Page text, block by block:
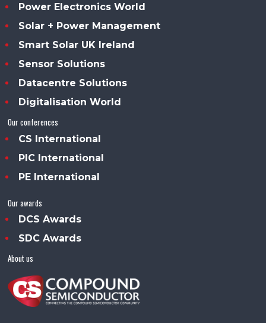
Power Electronics World
Solar + Power Management
Smart Solar UK Ireland
Sensor Solutions
Datacentre Solutions
Digitalisation World
Our conferences
CS International
PIC International
PE International
Our awards
DCS Awards
SDC Awards
About us